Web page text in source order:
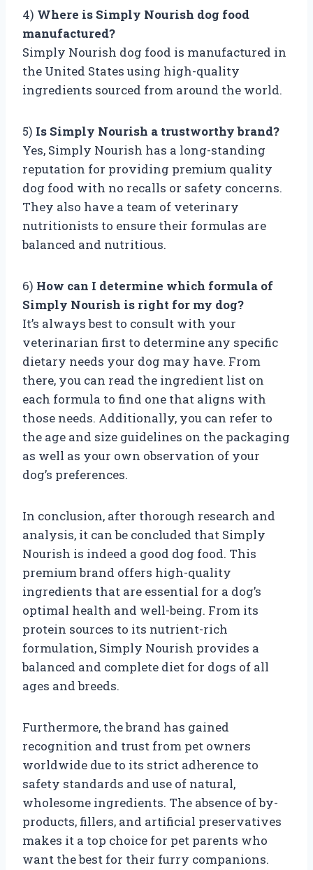
4) Where is Simply Nourish dog food
manufactured?
Simply Nourish dog food is manufactured in
the United States using high-quality
ingredients sourced from around the world.
5) Is Simply Nourish a trustworthy brand?
Yes, Simply Nourish has a long-standing
reputation for providing premium quality
dog food with no recalls or safety concerns.
They also have a team of veterinary
nutritionists to ensure their formulas are
balanced and nutritious.
6) How can I determine which formula of
Simply Nourish is right for my dog?
It’s always best to consult with your
veterinarian first to determine any specific
dietary needs your dog may have. From
there, you can read the ingredient list on
each formula to find one that aligns with
those needs. Additionally, you can refer to
the age and size guidelines on the packaging
as well as your own observation of your
dog’s preferences.
In conclusion, after thorough research and
analysis, it can be concluded that Simply
Nourish is indeed a good dog food. This
premium brand offers high-quality
ingredients that are essential for a dog’s
optimal health and well-being. From its
protein sources to its nutrient-rich
formulation, Simply Nourish provides a
balanced and complete diet for dogs of all
ages and breeds.
Furthermore, the brand has gained
recognition and trust from pet owners
worldwide due to its strict adherence to
safety standards and use of natural,
wholesome ingredients. The absence of by-
products, fillers, and artificial preservatives
makes it a top choice for pet parents who
want the best for their furry companions.